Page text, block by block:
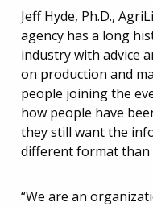
Jeff Hyde, Ph.D.,
agency has a long
industry with advice
on production and
people joining the
how people have
they still want the
different format than
“We are an